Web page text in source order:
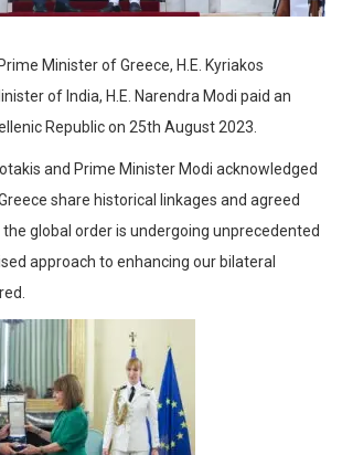
Minister of Greece, H.E. Kyriakos
of India, H.E. Narendra Modi paid an
Republic on 25th August 2023.
and Prime Minister Modi acknowledged
share historical linkages and agreed
global order is undergoing unprecedented
approach to enhancing our bilateral